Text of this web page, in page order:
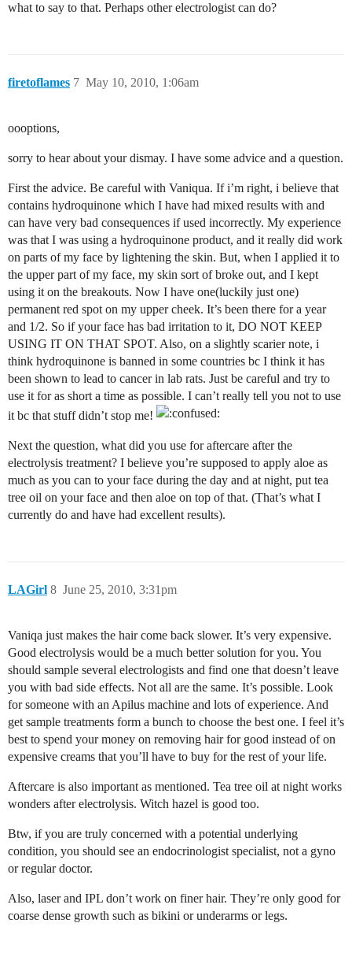
what to say to that. Perhaps other electrologist can do?
firetoflames May 10, 2010, 1:06am
7
oooptions,
sorry to hear about your dismay. I have some advice and a question.
First the advice. Be careful with Vaniqua. If i’m right, i believe that
contains hydroquinone which I have had mixed results with and
can have very bad consequences if used incorrectly. My experience
was that I was using a hydroquinone product, and it really did work
on parts of my face by lightening the skin. But, when I applied it to
the upper part of my face, my skin sort of broke out, and I kept
using it on the breakouts. Now I have one(luckily just one)
permanent red spot on my upper cheek. It’s been there for a year
and 1/2. So if your face has bad irritation to it, DO NOT KEEP
USING IT ON THAT SPOT. Also, on a slightly scarier note, i
think hydroquinone is banned in some countries bc I think it has
been shown to lead to cancer in lab rats. Just be careful and try to
use it for as short a time as possible. I can’t really tell you not to use
it bc that stuff didn’t stop me!
Next the question, what did you use for aftercare after the
electrolysis treatment? I believe you’re supposed to apply aloe as
much as you can to your face during the day and at night, put tea
tree oil on your face and then aloe on top of that. (That’s what I
currently do and have had excellent results).
LAGirl June 25, 2010, 3:31pm
8
Vaniqa just makes the hair come back slower. It’s very expensive.
Good electrolysis would be a much better solution for you. You
should sample several electrologists and find one that doesn’t leave
you with bad side effects. Not all are the same. It’s possible. Look
for someone with an Apilus machine and lots of experience. And
get sample treatments form a bunch to choose the best one. I feel it’s
best to spend your money on removing hair for good instead of on
expensive creams that you’ll have to buy for the rest of your life.
Aftercare is also important as mentioned. Tea tree oil at night works
wonders after electrolysis. Witch hazel is good too.
Btw, if you are truly concerned with a potential underlying
condition, you should see an endocrinologist specialist, not a gyno
or regular doctor.
Also, laser and IPL don’t work on finer hair. They’re only good for
coarse dense growth such as bikini or underarms or legs.